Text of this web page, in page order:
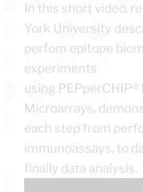
In this short video,
York University
perfom epitope
experiments
using PEPperCHIP®
Microarrays,
each step from
immunoassays, to
finally data analysis.